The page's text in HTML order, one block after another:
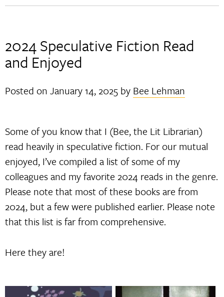
2024 Speculative Fiction Read
and Enjoyed
Posted onJanuary 14, 2025 by Bee Lehman
Some of you know that I (Bee, the Lit Librarian)
read heavily in speculative fiction. For our mutual
enjoyed, I’ve compiled a list of some of my
colleagues and my favorite 2024 reads in the genre.
Please note that most of these books are from
2024, but a few were published earlier. Please note
that this list is far from comprehensive.
Here they are!